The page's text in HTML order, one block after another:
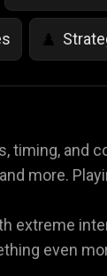
♟️
🎨 Color
Flying Games
timing, and
more.
extreme
even